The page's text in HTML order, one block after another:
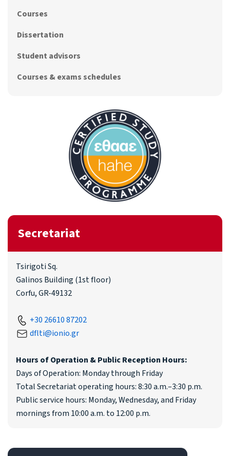
Courses
Dissertation
Student advisors
Courses & exams schedules
Secretariat
Tsirigoti Sq.
Galinos Building (1st floor)
Corfu, GR-49132
+30 26610 87202
dflti@ionio.gr
Hours of Operation & Public Reception Hours:
Days of Operation: Monday through Friday
Total Secretariat operating hours: 8:30 a.m.–3:30 p.m.
Public service hours: Monday, Wednesday, and Friday
mornings from 10:00 a.m. to 12:00 p.m.